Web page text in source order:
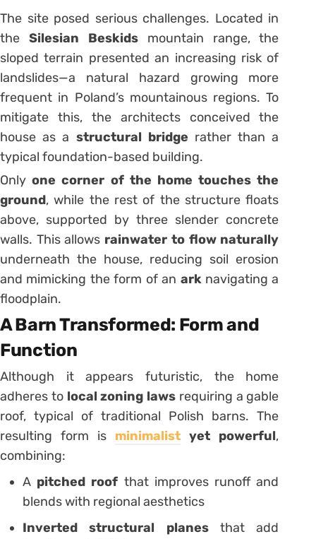
The site posed serious challenges. Located in
the Silesian Beskidsmountain range, the
sloped terrain presented an increasing risk of
landslides—a natural hazard growing more
frequent in Poland’s mountainous regions. To
mitigate this, the architects conceived the
house as a structural bridge rather than a
typical foundation-based building.
Onlyone corner of the home touches the
ground, while the rest of the structure floats
above, supported by three slender concrete
walls. This allows rainwater to flow naturally
underneath the house, reducing soil erosion
and mimicking the form of an arknavigating a
floodplain.
A Barn Transformed: Form and
Function
Although it appears futuristic, the home
adheres to local zoning laws requiring a gable
roof, typical of traditional Polish barns. The
resulting form is minimalist yet powerful,
combining:
A pitched roof that improves runoff and
blends with regional aesthetics
Inverted structural planesthat add